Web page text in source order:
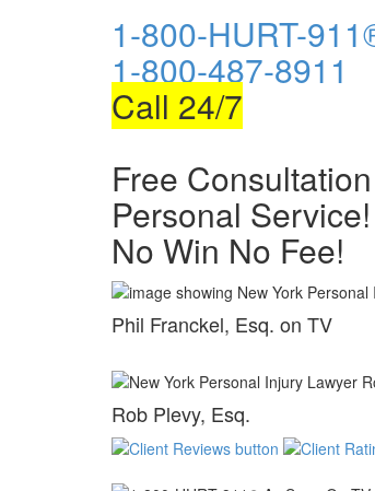
1-800-HURT-
1-800-487-8911
Call 24/7
Free Consultation
Personal Service!
No Win No Fee!
Phil Franckel, Esq. on TV
Rob Plevy, Esq.